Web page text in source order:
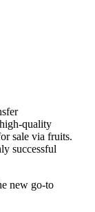
quality
sale via fruits.
successful
new go-to